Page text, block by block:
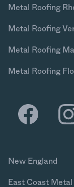
Metal Roofing
Metal Roofing
Metal Roofing
Metal Roofing
New England
East Coast